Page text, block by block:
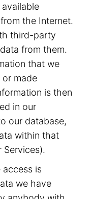
the Internet.
third-party
from them.
that we
made
is then
in our
our database,
within that
access is
we have